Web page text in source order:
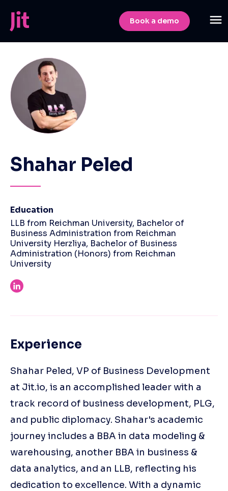
Book a demo
Shahar Peled
Education
LLB from Reichman University, Bachelor of
Business Administration from Reichman
University Herzliya, Bachelor of Business
Administration (Honors) from Reichman
University
Experience
Shahar Peled, VP of Business Development
at Jit.io, is an accomplished leader with a
track record of business development, PLG,
and public diplomacy. Shahar's academic
journey includes a BBA in data modeling &
warehousing, another BBA in business &
data analytics, and an LLB, reflecting his
dedication to excellence. With a dynamic